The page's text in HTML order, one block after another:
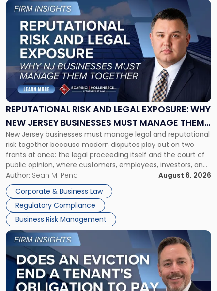
REPUTATIONAL RISK AND LEGAL EXPOSURE: WHY
NEW JERSEY BUSINESSES MUST MANAGE THEM
TOGETHER
New Jersey businesses must manage legal and reputational
risk together because modern disputes play out on two
fronts at once: the legal proceeding itself and the court of
public opinion, where customers, employees, investors, and
business partners often reach conclusions long before a
judge or jury has had the opportunity to evaluate the facts.
Success […]
Author: Sean M. Pena
August 6, 2026
Corporate & Business Law
Regulatory Compliance
Business Risk Management
Link
"Reputational
Risk
and
Legal
Exposure:
New
Jersey
Businesses
Must
Manage
Them
Together"
Link
post
with
title